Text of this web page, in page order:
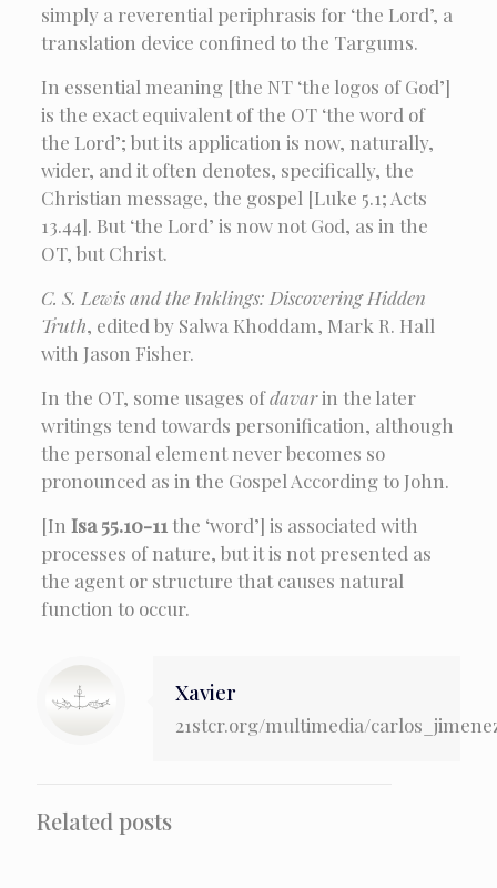
simply a reverential periphrasis for ‘the Lord’, a
translation device confined to the Targums.
In essential meaning [the NT ‘the logos of God’]
is the exact equivalent of the OT ‘the word of
the Lord’; but its application is now, naturally,
wider, and it often denotes, specifically, the
Christian message, the gospel [Luke 5.1; Acts
13.44]. But ‘the Lord’ is now not God, as in the
OT, but Christ.
C. S. Lewis and the Inklings: Discovering Hidden
Truth, edited by Salwa Khoddam, Mark R. Hall
with Jason Fisher.
In the OT, some usages ofdavarin the later
writings tend towards personification, although
the personal element never becomes so
pronounced as in the Gospel According to John.
[In Isa 55.10-11 the ‘word’] is associated with
processes of nature, but it is not presented as
the agent or structure that causes natural
function to occur.
Xavier
21stcr.org/multimedia/
Related posts